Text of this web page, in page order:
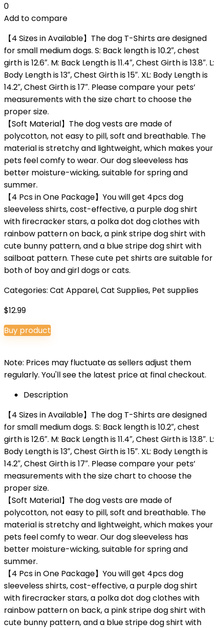
0
Add to compare
【4 Sizes in Available】The dog T-Shirts are designed
for small medium dogs. S: Back length is 10.2″, chest
girth is 12.6″. M: Back Length is 11.4″, Chest Girth is 13.8″. L:
Body Length is 13″, Chest Girth is 15″. XL: Body Length is
14.2″, Chest Girth is 17″. Please compare your pets’
measurements with the size chart to choose the
proper size.
【Soft Material】The dog vests are made of
polycotton, not easy to pill, soft and breathable. The
material is stretchy and lightweight, which makes your
pets feel comfy to wear. Our dog sleeveless has
better moisture-wicking, suitable for spring and
summer.
【4 Pcs in One Package】You will get 4pcs dog
sleeveless shirts, cost-effective, a purple dog shirt
with firecracker stars, a polka dot dog clothes with
rainbow pattern on back, a pink stripe dog shirt with
cute bunny pattern, and a blue stripe dog shirt with
sailboat pattern. These cute pet shirts are suitable for
both of boy and girl dogs or cats.
Categories: Cat Apparel,Cat Supplies, Pet supplies
$12.99
Buy product
Note: Prices may fluctuate as sellers adjust them
regularly. You'll see the latest price at final checkout.
Description
【4 Sizes in Available】The dog T-Shirts are designed
for small medium dogs. S: Back length is 10.2″, chest
girth is 12.6″. M: Back Length is 11.4″, Chest Girth is 13.8″. L:
Body Length is 13″, Chest Girth is 15″. XL: Body Length is
14.2″, Chest Girth is 17″. Please compare your pets’
measurements with the size chart to choose the
proper size.
【Soft Material】The dog vests are made of
polycotton, not easy to pill, soft and breathable. The
material is stretchy and lightweight, which makes your
pets feel comfy to wear. Our dog sleeveless has
better moisture-wicking, suitable for spring and
summer.
【4 Pcs in One Package】You will get 4pcs dog
sleeveless shirts, cost-effective, a purple dog shirt
with firecracker stars, a polka dot dog clothes with
rainbow pattern on back, a pink stripe dog shirt with
cute bunny pattern, and a blue stripe dog shirt with